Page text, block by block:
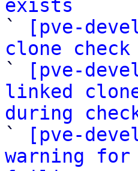
exists
`
[pve-
clone
`
[pve-
linked
during
`
[pve-
warning